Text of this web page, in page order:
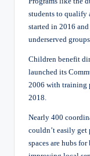
students to qualify
started in 2016
underserved
Children benefit
launched its
2006 with training
2018.
Nearly 400
couldn’t easily get
spaces are hubs